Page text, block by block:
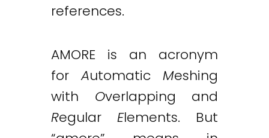
references.
AMORE is an acronym
forAutomatic Meshing
with Overlapping and
Regular Elements. But